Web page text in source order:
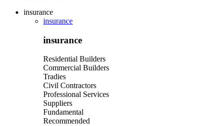
insurance
insurance
insurance
Residential Builders
Commercial Builders
Tradies
Civil Contractors
Professional Services
Suppliers
Fundamental
Recommended